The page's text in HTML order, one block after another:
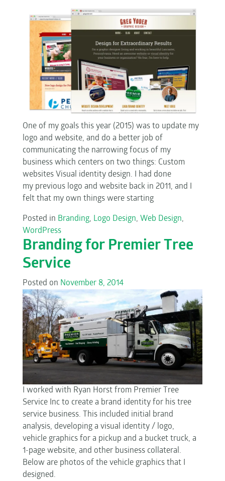
One of my goals this year (2015) was to update my
logo and website, and do a better job of
communicating the narrowing focus of my
business which centers on two things: Custom
websites Visual identity design. I had done
my previous logo and website back in 2011, and I
felt that my own things were starting
Posted in Branding, Logo Design, Web Design,
WordPress
Branding for Premier Tree
Service
Posted on November 8, 2014
I worked with Ryan Horst from Premier Tree
Service Inc to create a brand identity for his tree
service business. This included initial brand
analysis, developing a visual identity / logo,
vehicle graphics for a pickup and a bucket truck, a
1-page website, and other business collateral.
Below are photos of the vehicle graphics that I
designed.